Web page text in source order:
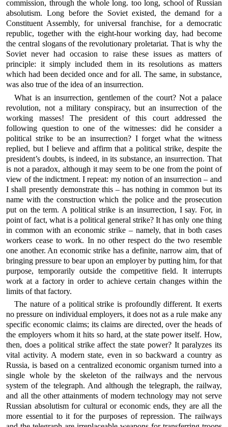
commission, through the whole long. too long, school of Russian
absolutism. Long before the Soviet existed, the demand for a
Constituent Assembly, for universal franchise, for a democratic
republic, together with the eight-hour working day, had become
the central slogans of the revolutionary proletariat. That is why the
Soviet never had occasion to raise these issues as matters of
principle: it simply included them in its resolutions as matters
which had been decided once and for all. The same, in substance,
was also true of the idea of an insurrection.
What is an insurrection, gentlemen of the court? Not a palace
revolution, not a military conspiracy, but an insurrection of the
working masses! The president of this court addressed the
following question to one of the witnesses: did he consider a
political strike to be an insurrection? I forget what the witness
replied, but I believe and affirm that a political strike, despite the
president’s doubts, is indeed, in its substance, an insurrection. That
is not a paradox, although it may seem to be one from the point of
view of the indictment. I repeat: my notion of an insurrection – and
I shall presently demonstrate this – has nothing in common but its
name with the construction which the police and the prosecution
put on the term. A political strike is an insurrection, I say. For, in
point of fact, what is a political general strike? It has only one thing
in common with an economic strike – namely, that in both cases
workers cease to work. In no other respect do the two resemble
one another. An economic strike has a definite, narrow aim, that of
bringing pressure to bear upon an employer by putting him, for that
purpose, temporarily outside the competitive field. It interrupts
work at a factory in order to achieve certain changes within the
limits of that factory.
The nature of a political strike is profoundly different. It exerts
no pressure on individual employers, it does not as a rule make any
specific economic claims; its claims are directed, over the heads of
the employers whom it hits so hard, at the state power itself. How,
then, does a political strike affect the state power? It paralyzes its
vital activity. A modern state, even in so backward a country as
Russia, is based on a centralized economic organism turned into a
single whole by the skeleton of the railways and the nervous
system of the telegraph. And although the telegraph, the railway,
and all the other attainments of modern technology may not serve
Russian absolutism for cultural or economic ends, they are all the
more essential to it for the purposes of repression. The railways